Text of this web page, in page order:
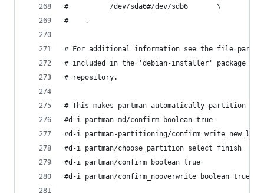
#          /dev/sda6#/dev/sdb6       \
#    .
# For additional information see the file
# included in the 'debian-installer' package or
# repository.
# This makes partman automatically partition
#d-i partman-md/confirm boolean true
#d-i partman-partitioning/
#d-i partman/choose_partition select finish
#d-i partman/confirm boolean true
#d-i partman/confirm_nooverwrite boolean true